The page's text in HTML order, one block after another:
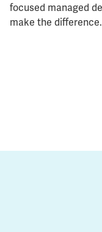
focused managed
make the difference.